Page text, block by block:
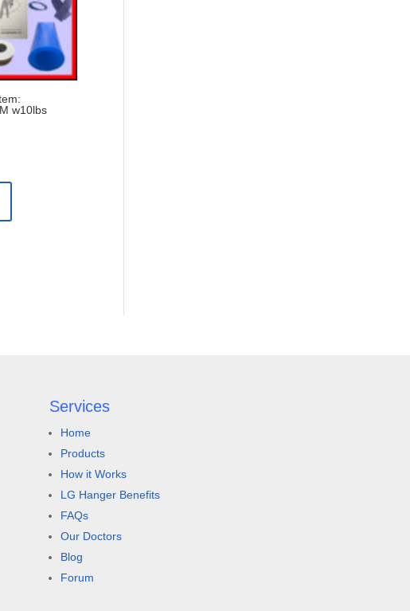
w10lbs
Services
Home
Products
How it Works
LG Hanger Benefits
FAQs
Our Doctors
Blog
Forum